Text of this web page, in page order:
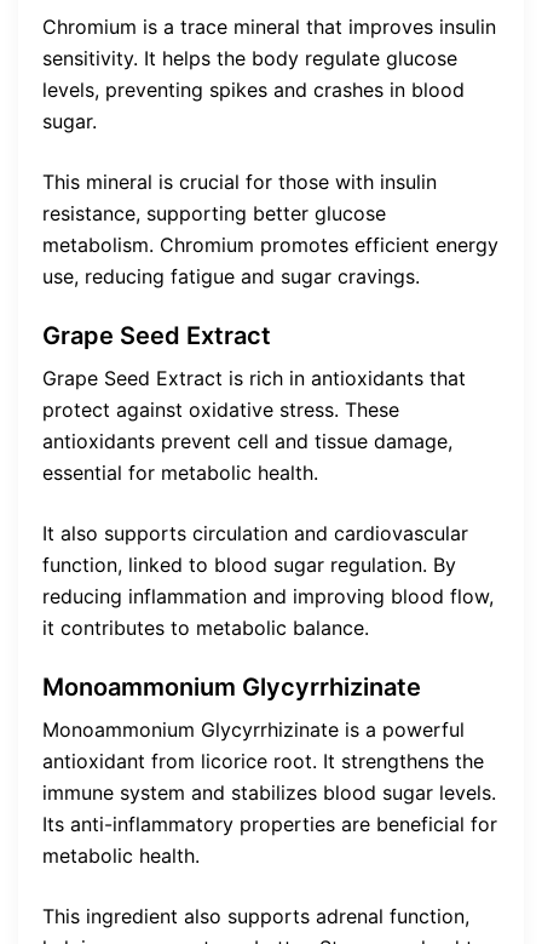
Chromium is a trace mineral that improves insulin
sensitivity. It helps the body regulate glucose
levels, preventing spikes and crashes in blood
sugar.
This mineral is crucial for those with insulin
resistance, supporting better glucose
metabolism. Chromium promotes efficient energy
use, reducing fatigue and sugar cravings.
Grape Seed Extract
Grape Seed Extract is rich in antioxidants that
protect against oxidative stress. These
antioxidants prevent cell and tissue damage,
essential for metabolic health.
It also supports circulation and cardiovascular
function, linked to blood sugar regulation. By
reducing inflammation and improving blood flow,
it contributes to metabolic balance.
Monoammonium Glycyrrhizinate
Monoammonium Glycyrrhizinate is a powerful
antioxidant from licorice root. It strengthens the
immune system and stabilizes blood sugar levels.
Its anti-inflammatory properties are beneficial for
metabolic health.
This ingredient also supports adrenal function,